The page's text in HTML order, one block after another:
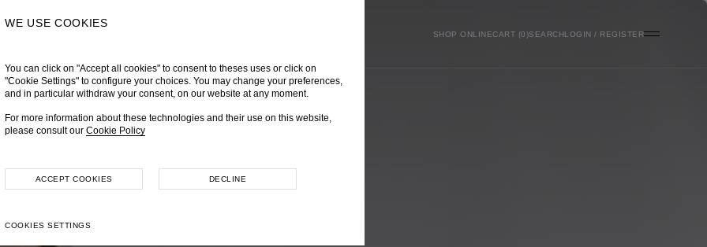
WE USE COOKIES
You can click on "Accept all cookies" to consent to theses uses or click on
"Cookie Settings" to configure your choices. You may change your preferences,
and in particular withdraw your consent, on our website at any moment.
For more information about these technologies and their use on this website,
please consult our Cookie Policy
COOKIES SETTINGS
DECLINE
ACCEPT COOKIES
SHOP ONLINE 0 SEARCHLOGIN / REGISTER